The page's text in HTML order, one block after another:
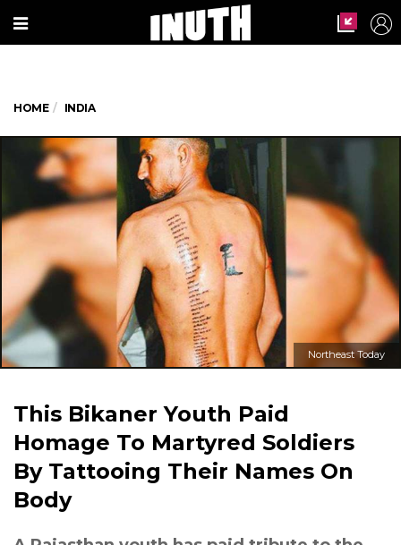
HOME INDIA
Northeast Today
This Bikaner Youth Paid
Homage To Martyred Soldiers
By Tattooing Their Names On
Body